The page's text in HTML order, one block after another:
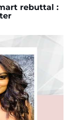
rebuttal :